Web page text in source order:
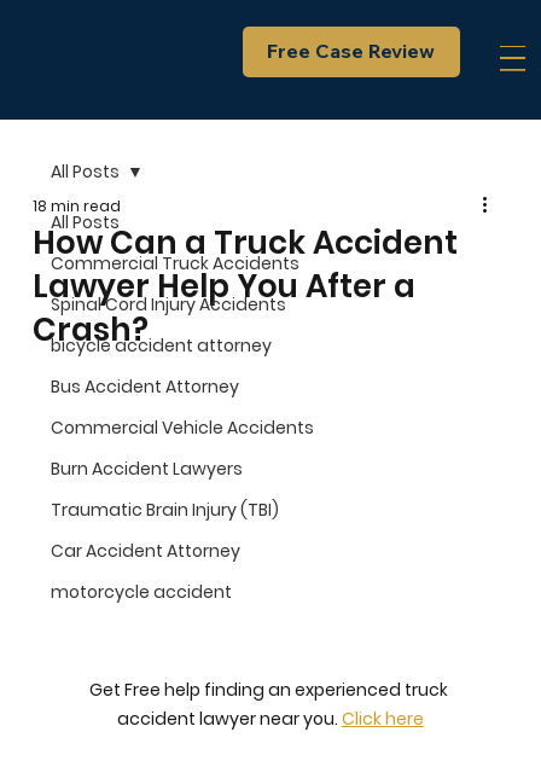
Free Case Review
All Posts
Commercial Truck Accidents
Spinal Cord Injury Accidents
bicycle accident attorney
Bus Accident Attorney
Commercial Vehicle Accidents
Burn Accident Lawyers
Traumatic Brain Injury (TBI)
Car Accident Attorney
motorcycle accident
All Posts
How Can a Truck Accident
Lawyer Help You After a
Crash?
18 min read
Get Free help finding an experienced truck
accident lawyer near you. Click here